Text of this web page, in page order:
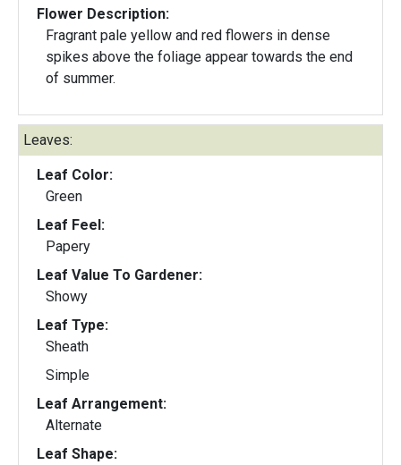
Flower Description:
Fragrant pale yellow and red flowers in dense
spikes above the foliage appear towards the end
of summer.
Leaves:
Leaf Color:
Green
Leaf Feel:
Papery
Leaf Value To Gardener:
Showy
Leaf Type:
Sheath
Simple
Leaf Arrangement:
Alternate
Leaf Shape: